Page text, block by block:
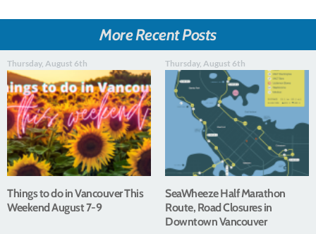
More Recent Posts
Thursday, August 6th
Things to do in Vancouver This
Weekend August 7-9
Thursday, August 6th
SeaWheeze Half Marathon
Route, Road Closures in
Downtown Vancouver